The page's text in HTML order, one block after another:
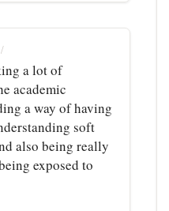
a lot of
academic
a way of having
soft
also being really
exposed to